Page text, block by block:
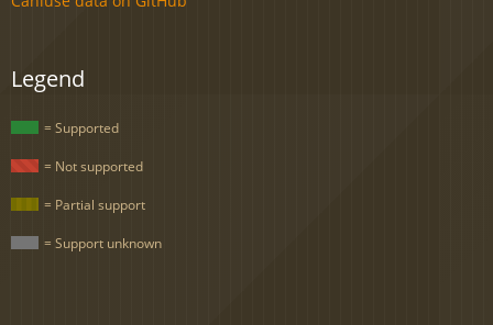
Legend
= Supported
= Not supported
= Partial support
= Support unknown